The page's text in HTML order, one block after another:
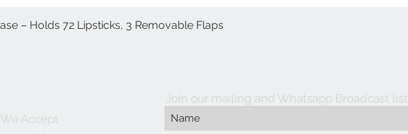
العرض السريع
– Holds 72 Lipsticks, 3 Removable Flaps
We Accept
Join our mailing and Whatsapp Broadcast list